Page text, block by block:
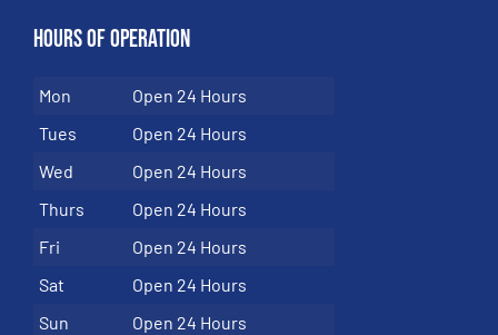
Hours of Operation
Mon
Open 24 Hours
Tues
Open 24 Hours
Wed
Open 24 Hours
Thurs
Open 24 Hours
Fri
Open 24 Hours
Sat
Open 24 Hours
Sun
Open 24 Hours